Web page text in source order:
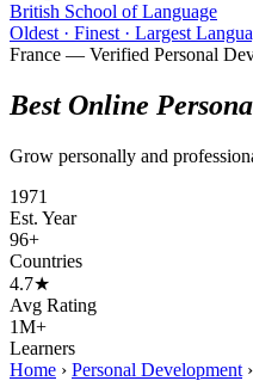
British School of Language
Oldest · Finest · Largest
France — Verified Personal
Best Online
Grow personally and
1971
Est. Year
96+
Countries
4.7★
Avg Rating
1M+
Learners
Home › Personal Development ›